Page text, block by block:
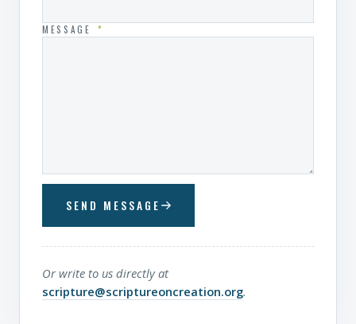
MESSAGE *
SEND MESSAGE
Or write to us directly at
scripture@scriptureoncreation.org.